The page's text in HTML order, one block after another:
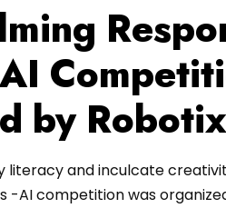
by Robotix
literacy and inculcate
-AI competition was